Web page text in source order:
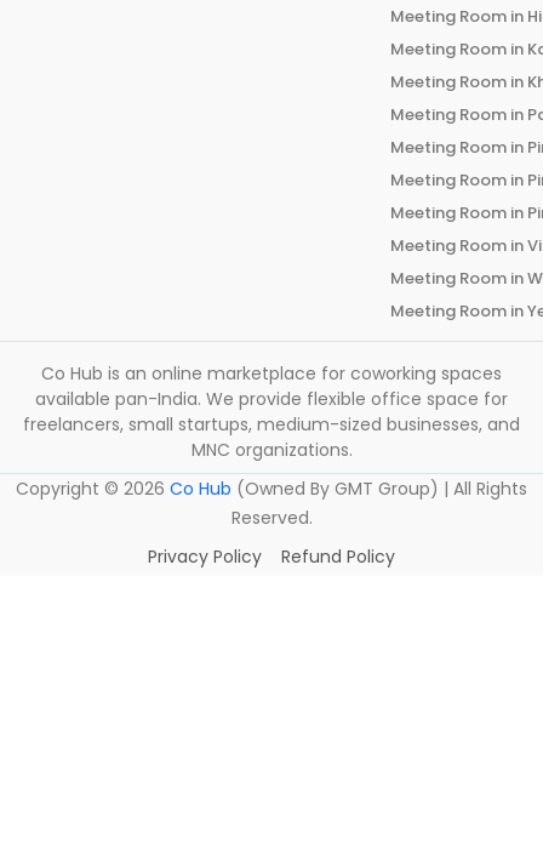
Meeting Room in
Meeting Room in
Meeting Room in
Meeting Room in
Meeting Room in
Meeting Room in
Meeting Room in
Meeting Room in
Meeting Room in
Meeting Room in
Co Hub is an online marketplace for coworking spaces
available pan-India. We provide flexible office space for
freelancers, small startups, medium-sized businesses, and
MNC organizations.
Copyright © 2026 Co Hub (Owned By GMT Group) | All Rights
Reserved.
Privacy Policy
Refund Policy